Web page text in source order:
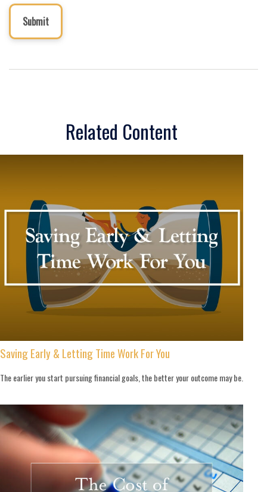
Related Content
Saving Early & Letting Time Work For You
The earlier you start pursuing financial goals, the better your outcome may be.